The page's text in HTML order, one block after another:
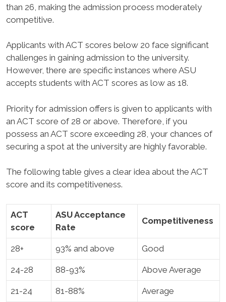
than 26, making the admission process moderately
competitive.
Applicants with ACT scores below 20 face significant
challenges in gaining admission to the university.
However, there are specific instances where ASU
accepts students with ACT scores as low as 18.
Priority for admission offers is given to applicants with
an ACT score of 28 or above. Therefore, if you
possess an ACT score exceeding 28, your chances of
securing a spot at the university are highly favorable.
The following table gives a clear idea about the ACT
score and its competitiveness.
ACT
score
ASU Acceptance
Rate
Competitiveness
28+ 93% and above Good
24-28 88-93% Above Average
21-24 81-88% Average